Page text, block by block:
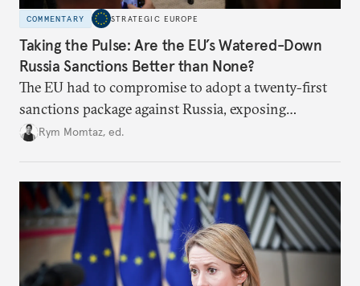
COMMENTARY STRATEGIC EUROPE
Taking the Pulse: Are the EU’s Watered-Down
Russia Sanctions Better than None?
The EU had to compromise to adopt a twenty-first
sanctions package against Russia, exposing
growing cracks in the union’s resolve. Is this latest,
Rym Momtaz, ed.